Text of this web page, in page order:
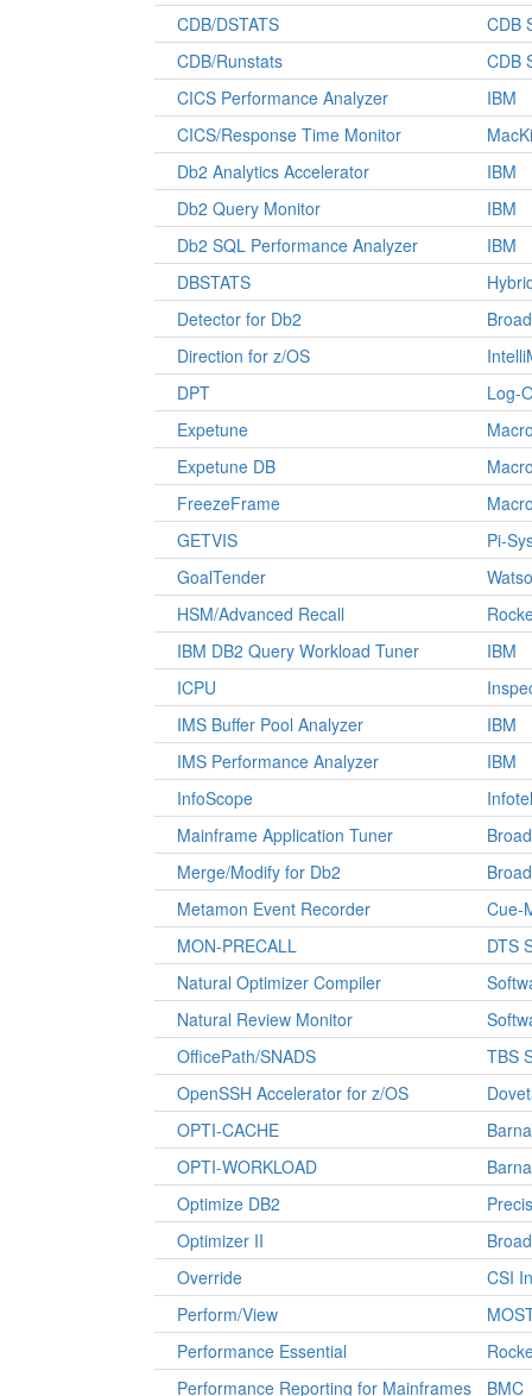
CDB/DSTATS
CDB
CDB/Runstats
CDB
CICS Performance Analyzer
IBM
CICS/Response Time Monitor
Db2 Analytics Accelerator
IBM
Db2 Query Monitor
IBM
Db2 SQL Performance Analyzer
IBM
DBSTATS
Detector for Db2
Direction for z/OS
DPT
Log-
Expetune
Expetune DB
FreezeFrame
GETVIS
Pi-
GoalTender
HSM/Advanced Recall
IBM DB2 Query Workload Tuner
IBM
ICPU
IMS Buffer Pool Analyzer
IBM
IMS Performance Analyzer
IBM
InfoScope
Infotel
Mainframe Application Tuner
Merge/Modify for Db2
Metamon Event Recorder
Cue-
MON-PRECALL
DTS
Natural Optimizer Compiler
Natural Review Monitor
OfficePath/SNADS
TBS
OpenSSH Accelerator for z/OS
OPTI-CACHE
OPTI-WORKLOAD
Optimize DB2
Optimizer II
Override
CSI
Perform/View
Performance Essential
Performance Reporting for Mainframes
BMC